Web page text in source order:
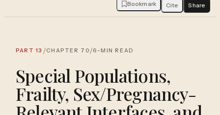
Bookmark Cite Share
PART13 /CHAPTER 70/6 -MIN READ
Special Populations,
Frailty, Sex/Pregnancy-